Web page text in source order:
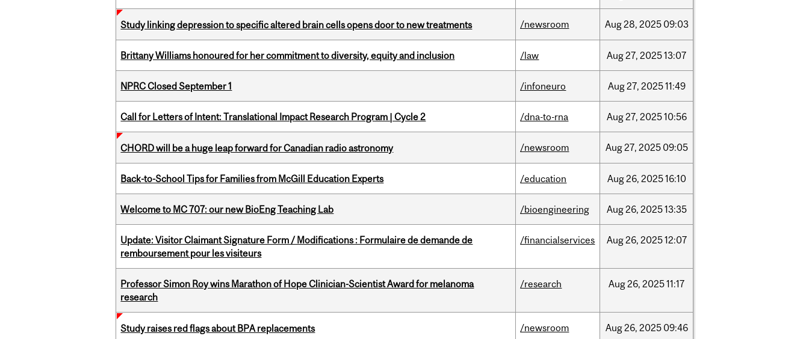
Study linking depression to specific altered brain cells opens door to new treatments /newsroom Aug28, 2025 09:03
Brittany Williams honoured for her commitment to diversity, equity and inclusion /law Aug27, 202513:07
NPRC Closed September 1 /infoneuro Aug27, 202511:49
Call for Letters of Intent: Translational Impact Research Program | Cycle 2 /dna-to-rna Aug27, 202510:56
CHORD will be a huge leap forward for Canadian radio astronomy /newsroom Aug27, 2025 09:05
Back-to-School Tips for Families from McGill Education Experts /education Aug26, 202516:10
Welcome to MC 707: our new BioEng Teaching Lab /bioengineering Aug26, 202513:35
Update: Visitor Claimant Signature Form / Modifications : Formulaire de demande de
remboursement pour les visiteurs
/financialservices Aug26, 202512:07
Professor Simon Roy wins Marathon of Hope Clinician-Scientist Award for melanoma
research
/research Aug26, 202511:17
Study raises red flags about BPA replacements /newsroom Aug26, 2025 09:46